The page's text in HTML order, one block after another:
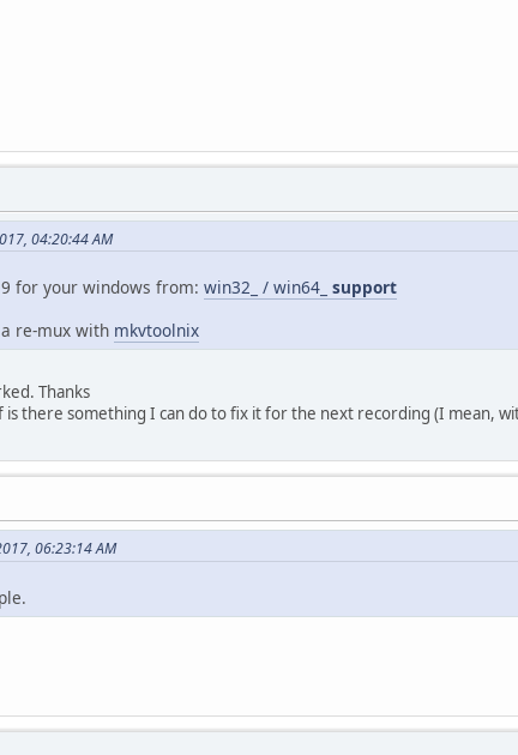
04:20:44 AM
for your windows from: win32_ / win64_ support
re-mux with mkvtoolnix
Thanks
is there something I can do to fix it for the next recording (I mean,
06:23:14 AM